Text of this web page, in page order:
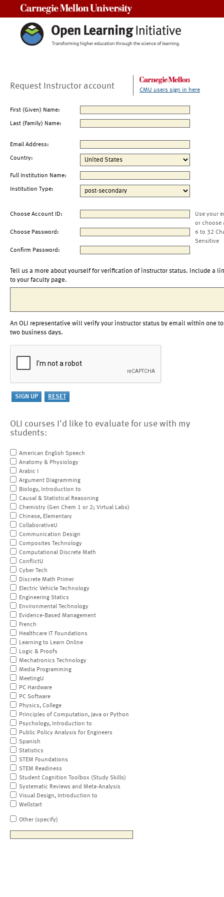
Request Instructor account CMU users sign in here
First (Given) Name:
Last (Family) Name:
Email Address:
Country:
Full Institution Name:
Institution Type:
Choose Account ID:
Use your
or choose
Choose Password:
6 to 32
Sensitive
Confirm Password:
Tell us a more about yourself for verification of instructor status. Include a
to your faculty page.
An OLI representative will verify your instructor status by email within one to
two business days.
OLI courses I'd like to evaluate for use with my
students:
American English Speech
Anatomy & Physiology
Arabic I
Argument Diagramming
Biology, Introduction to
Causal & Statistical Reasoning
Chemistry (Gen Chem 1 or 2; Virtual Labs)
Chinese, Elementary
CollaborativeU
Communication Design
Composites Technology
Computational Discrete Math
ConflictU
Cyber Tech
Discrete Math Primer
Electric Vehicle Technology
Engineering Statics
Environmental Technology
Evidence-Based Management
French
Healthcare IT Foundations
Learning to Learn Online
Logic & Proofs
Mechatronics Technology
Media Programming
MeetingU
PC Hardware
PC Software
Physics, College
Principles of Computation, Java or Python
Psychology, Introduction to
Public Policy Analysis for Engineers
Spanish
Statistics
STEM Foundations
STEM Readiness
Student Cognition Toolbox (Study Skills)
Systematic Reviews and Meta-Analysis
Visual Design, Introduction to
Wellstart
Other (specify)